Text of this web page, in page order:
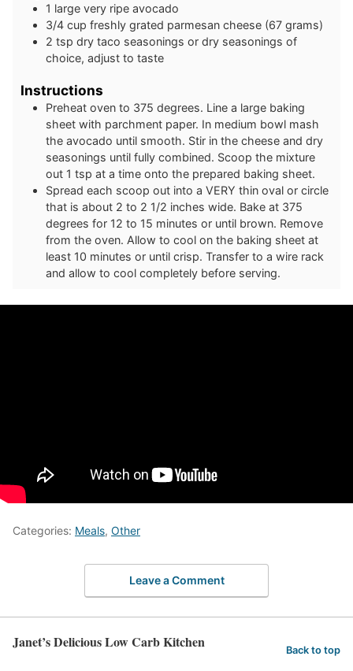
1 large very ripe avocado
3/4 cup freshly grated parmesan cheese (67 grams)
2 tsp dry taco seasonings or dry seasonings of
choice, adjust to taste
Instructions
Preheat oven to 375 degrees. Line a large baking
sheet with parchment paper. In medium bowl mash
the avocado until smooth. Stir in the cheese and dry
seasonings until fully combined. Scoop the mixture
out 1 tsp at a time onto the prepared baking sheet.
Spread each scoop out into a VERY thin oval or circle
that is about 2 to 2 1/2 inches wide. Bake at 375
degrees for 12 to 15 minutes or until brown. Remove
from the oven. Allow to cool on the baking sheet at
least 10 minutes or until crisp. Transfer to a wire rack
and allow to cool completely before serving.
Categories: Meals, Other
Leave a Comment
Janet’s Delicious Low Carb Kitchen Back to top